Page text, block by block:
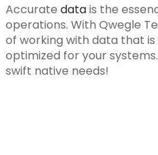
Accurate datais the
operations. With Qwegle
of working with data that
optimized for your
swift native needs!